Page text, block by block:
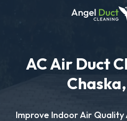
AC Air Duct
Improve Indoor Air Quality